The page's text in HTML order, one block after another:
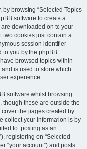
by browsing “Selected Topics
software to create a
downloaded on to your
two cookies just contain a
session identifier
to you by the phpBB
browsed topics within
and is used to store which
experience.
software whilst browsing
though these are outside the
the pages created by
collect your information is by
to: posting as an
registering on “Selected
“your account”) and posts